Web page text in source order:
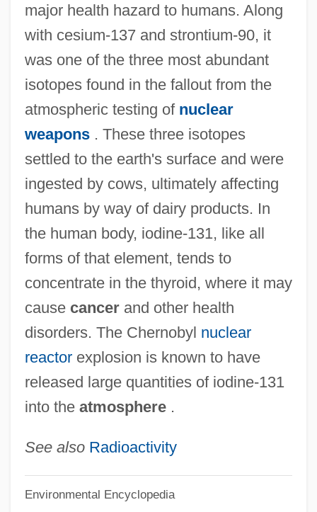
major health hazard to humans. Along
with cesium-137 and strontium-90, it
was one of the three most abundant
isotopes found in the fallout from the
atmospheric testing of nuclear
weapons. These three isotopes
settled to the earth's surface and were
ingested by cows, ultimately affecting
humans by way of dairy products. In
the human body, iodine-131, like all
forms of that element, tends to
concentrate in the thyroid, where it may
cause cancerand other health
disorders. The Chernobyl nuclear
reactorexplosion is known to have
released large quantities of iodine-131
into the atmosphere.
See also Radioactivity
Environmental Encyclopedia
Iodide
IODE
IoD
IOCU
Iocaste
IOC
Iobst, Richard William 1934-
IOB
Ioannou, Susan 1944–
Ioannina
Ioann Of Kronstadt
IOA